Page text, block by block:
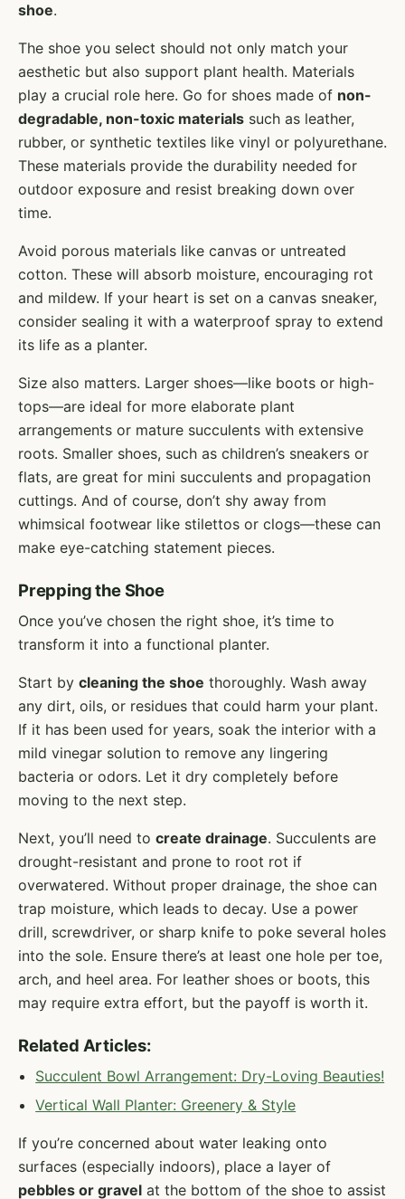
shoe.
The shoe you select should not only match your
aesthetic but also support plant health. Materials
play a crucial role here. Go for shoes made of non-
degradable, non-toxic materials such as leather,
rubber, or synthetic textiles like vinyl or polyurethane.
These materials provide the durability needed for
outdoor exposure and resist breaking down over
time.
Avoid porous materials like canvas or untreated
cotton. These will absorb moisture, encouraging rot
and mildew. If your heart is set on a canvas sneaker,
consider sealing it with a waterproof spray to extend
its life as a planter.
Size also matters. Larger shoes—like boots or high-
tops—are ideal for more elaborate plant
arrangements or mature succulents with extensive
roots. Smaller shoes, such as children’s sneakers or
flats, are great for mini succulents and propagation
cuttings. And of course, don’t shy away from
whimsical footwear like stilettos or clogs—these can
make eye-catching statement pieces.
Prepping the Shoe
Once you’ve chosen the right shoe, it’s time to
transform it into a functional planter.
Start by cleaning the shoe thoroughly. Wash away
any dirt, oils, or residues that could harm your plant.
If it has been used for years, soak the interior with a
mild vinegar solution to remove any lingering
bacteria or odors. Let it dry completely before
moving to the next step.
Next, you’ll need to create drainage. Succulents are
drought-resistant and prone to root rot if
overwatered. Without proper drainage, the shoe can
trap moisture, which leads to decay. Use a power
drill, screwdriver, or sharp knife to poke several holes
into the sole. Ensure there’s at least one hole per toe,
arch, and heel area. For leather shoes or boots, this
may require extra effort, but the payoff is worth it.
Related Articles:
Succulent Bowl Arrangement: Dry-Loving Beauties!
Vertical Wall Planter: Greenery & Style
If you’re concerned about water leaking onto
surfaces (especially indoors), place a layer of
pebbles or gravel at the bottom of the shoe to assist